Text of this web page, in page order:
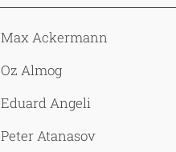
Max Ackermann
Oz Almog
Eduard Angeli
Peter Atanasov